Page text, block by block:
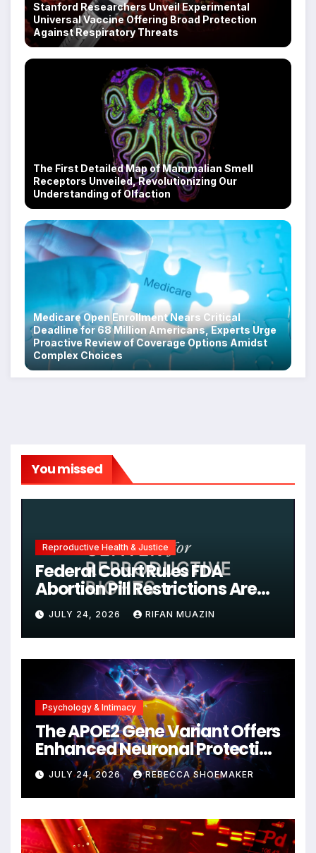
Stanford Researchers Unveil Experimental
Universal Vaccine Offering Broad Protection
Against Respiratory Threats
The First Detailed Map of Mammalian Smell
Receptors Unveiled, Revolutionizing Our
Understanding of Olfaction
Medicare Open Enrollment Nears Critical
Deadline for 68 Million Americans, Experts Urge
Proactive Review of Coverage Options Amidst
Complex Choices
You missed
Reproductive Health & Justice
Federal Court Rules FDA
Abortion Pill Restrictions Are
Unjustified
JULY 24, 2026 RIFAN MUAZIN
Psychology & Intimacy
The APOE2 Gene Variant Offers
Enhanced Neuronal Protection
Against DNA Damage and
Cellular Senescence,
Unlocking New Avenues for
Alzheimer’s Research
JULY 24, 2026 REBECCA SHOEMAKER